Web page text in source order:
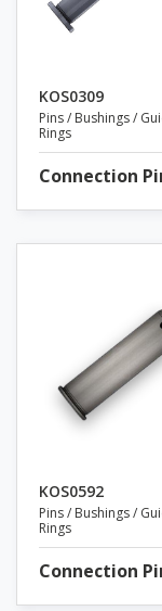
KOS0309
Pins / Bushings /
Rings
Connection
KOS0592
Pins / Bushings /
Rings
Connection